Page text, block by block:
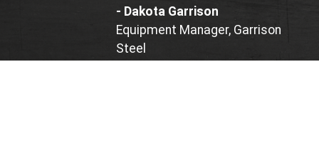
- Dakota Garrison
Equipment Manager, Garrison
Steel